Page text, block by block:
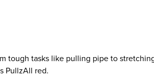
tough tasks like pulling pipe to
PullzAll red.